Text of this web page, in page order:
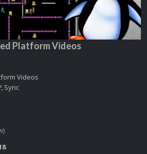
Platform Videos
Videos
Sync